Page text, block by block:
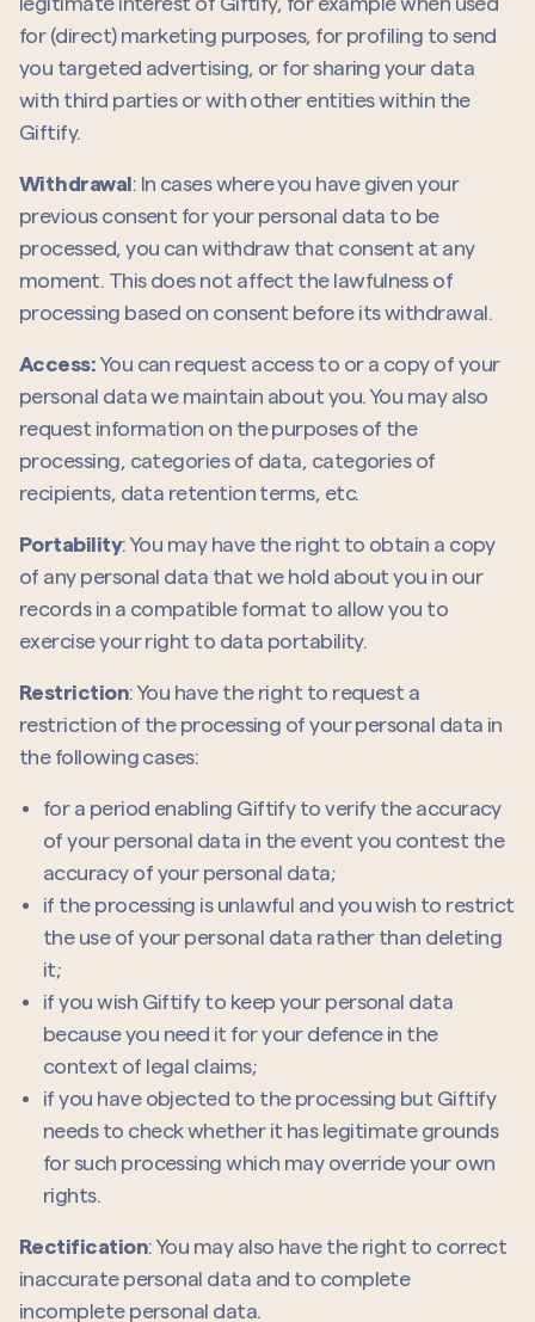
for (direct) marketing purposes, for profiling to send
you targeted advertising, or for sharing your data
with third parties or with other entities within the
Giftify.
Withdrawal: In cases where you have given your
previous consent for your personal data to be
processed, you can withdraw that consent at any
moment. This does not affect the lawfulness of
processing based on consent before its withdrawal.
Access: You can request access to or a copy of your
personal data we maintain about you. You may also
request information on the purposes of the
processing, categories of data, categories of
recipients, data retention terms, etc.
Portability: You may have the right to obtain a copy
of any personal data that we hold about you in our
records in a compatible format to allow you to
exercise your right to data portability.
Restriction: You have the right to request a
restriction of the processing of your personal data in
the following cases:
for a period enabling Giftify to verify the accuracy
of your personal data in the event you contest the
accuracy of your personal data;
if the processing is unlawful and you wish to restrict
the use of your personal data rather than deleting
it;
if you wish Giftify to keep your personal data
because you need it for your defence in the
context of legal claims;
if you have objected to the processing but Giftify
needs to check whether it has legitimate grounds
for such processing which may override your own
rights.
Rectification: You may also have the right to correct
inaccurate personal data and to complete
incomplete personal data.